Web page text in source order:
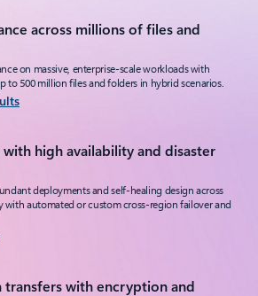
across millions of files and
on massive, enterprise-scale workloads with
to 500 million files and folders in hybrid scenarios.
high availability and disaster
deployments and self-healing design across
with automated or custom cross-region failover and
transfers with encryption and